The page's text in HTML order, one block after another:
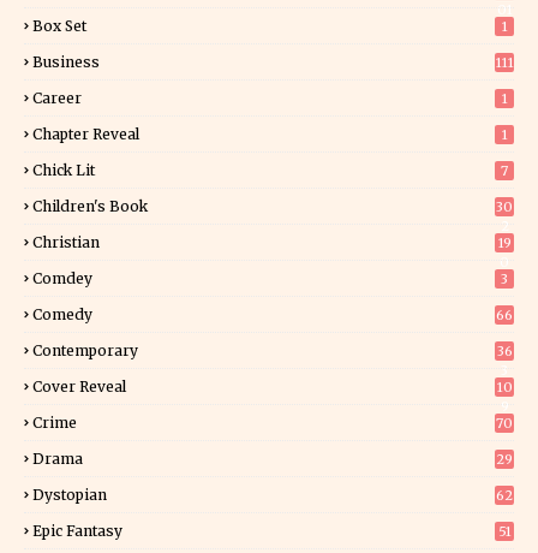
Box Set 1
Business 111
Career 1
Chapter Reveal 1
Chick Lit 7
Children's Book
30
Christian
19
Comdey 3
Comedy 66
Contemporary
36
Cover Reveal
10
Crime 70
Drama 29
Dystopian 62
Epic Fantasy 51